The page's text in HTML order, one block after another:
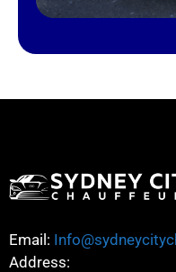
Email:
Address: